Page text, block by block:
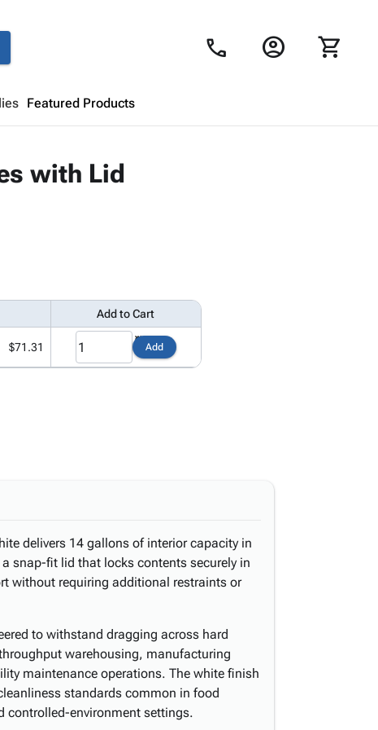
call account_circle shopping_cart
Featured Products
with Lid
Add to Cart
$71.31 Add
delivers 14 gallons of interior capacity in
snap-fit lid that locks contents securely in
without requiring additional restraints or
to withstand dragging across hard
warehousing, manufacturing
maintenance operations. The white finish
standards common in food
controlled-environment settings.